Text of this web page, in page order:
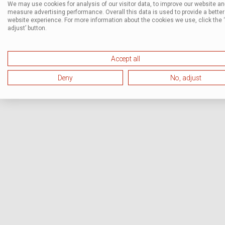
We may use cookies for analysis of our visitor data, to improve our website
measure advertising performance. Overall this data is used to provide a better
website experience. For more information about the cookies we use, click the
adjust’ button.
Accept all
Deny No, adjust